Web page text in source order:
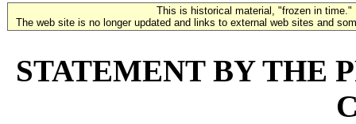
This is historical material, "frozen in time."
The web site is no longer updated and links to external web sites and
STATEMENT BY THE